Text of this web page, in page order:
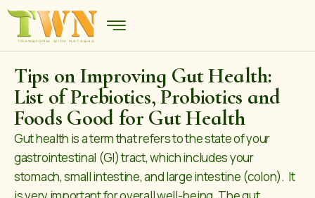
Tips on Improving Gut Health:
List of Prebiotics, Probiotics and
Foods Good for Gut Health
Gut health is a term that refers to the state of your
gastrointestinal (GI) tract, which includes your
stomach, small intestine, and large intestine (colon). It